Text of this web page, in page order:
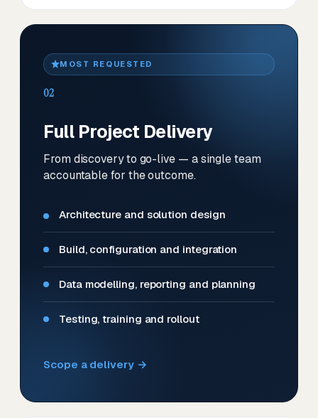
MOST REQUESTED
02
Full Project Delivery
From discovery to go-live — a single team
accountable for the outcome.
Architecture and solution design
Build, configuration and integration
Data modelling, reporting and planning
Testing, training and rollout
Scope a delivery →